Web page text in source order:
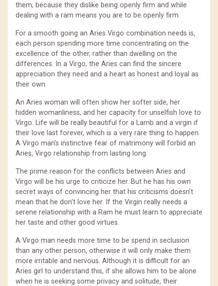
them, because they dislike being openly firm and while
dealing with a ram means you are to be openly firm.
For a smooth going an Aries Virgo combination needs is,
each person spending more time concentrating on the
excellence of the other, rather than dwelling on the
differences. In a Virgo, the Aries can find the sincere
appreciation they need and a heart as honest and loyal as
their own.
An Aries woman will often show her softer side, her
hidden womanliness, and her capacity for unselfish love to
Virgo. Life will be really beautiful for a Lamb and a virgin if
their love last forever, which is a very rare thing to happen.
A Virgo man's instinctive fear of matrimony will forbid an
Aries, Virgo relationship from lasting long.
The prime reason for the conflicts between Aries and
Virgo will be his urge to criticize her. But he has his own
secret ways of convincing her that his criticisms doesn't
mean that he don't love her. If the Virgin really needs a
serene relationship with a Ram he must learn to appreciate
her taste and other good virtues.
A Virgo man needs more time to be spend in seclusion
than any other person, otherwise it will only make them
more irritable and nervous. Although it is difficult for an
Aries girl to understand this, if she allows him to be alone
when he is seeking some privacy and solitude, their